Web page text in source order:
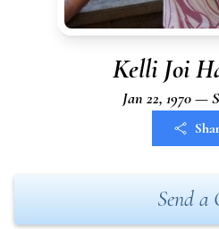
Kelli Joi
Jan 22, 1970 —
Send a